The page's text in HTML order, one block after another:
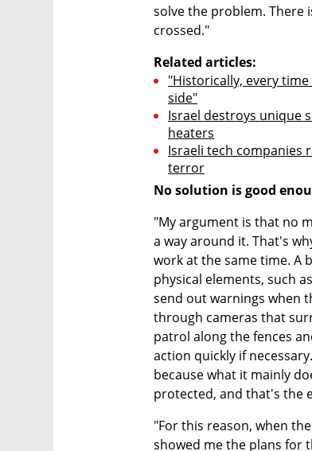
solve the problem. There
crossed."
Related articles:
"Historically, every
side"
Israel destroys unique
heaters
Israeli tech companies
terror
No solution is good
"My argument is that no
a way around it. That's
work at the same time. A
physical elements, such
send out warnings when
through cameras that
patrol along the fences
action quickly if
because what it mainly
protected, and that's the
"For this reason, when
showed me the plans for